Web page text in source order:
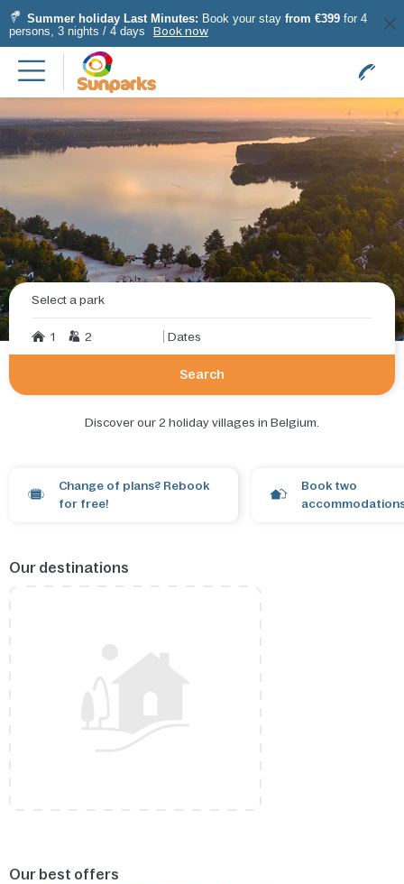
Summer holiday Last Minutes: Book your stay from €399 for 4
persons, 3 nights / 4 days
Book now
Select a park
1 2 Dates
Search
Discover our 2 holiday villages in Belgium.
Change of plans? Rebook
for free!
Book two
Our destinations
Our best offers